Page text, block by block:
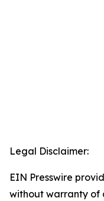
Legal Disclaimer:
EIN Presswire
without warranty of